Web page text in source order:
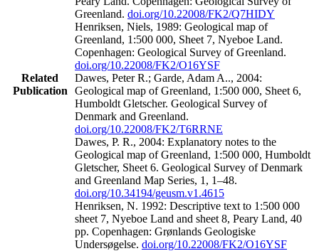
Related
Publication
Greenland. doi.org/10.22008/FK2/Q7HIDY
Henriksen, Niels, 1989: Geological map of
Greenland, 1:500 000, Sheet 7, Nyeboe Land.
Copenhagen: Geological Survey of Greenland.
doi.org/10.22008/FK2/O16YSF
Dawes, Peter R.; Garde, Adam A.., 2004:
Geological map of Greenland, 1:500 000, Sheet 6,
Humboldt Gletscher. Geological Survey of
Denmark and Greenland.
doi.org/10.22008/FK2/T6RRNE
Dawes, P. R., 2004: Explanatory notes to the
Geological map of Greenland, 1:500 000, Humboldt
Gletscher, Sheet 6. Geological Survey of Denmark
and Greenland Map Series, 1, 1–48.
doi.org/10.34194/geusm.v1.4615
Henriksen, N. 1992: Descriptive text to 1:500 000
sheet 7, Nyeboe Land and sheet 8, Peary Land, 40
pp. Copenhagen: Grønlands Geologiske
Undersøgelse. doi.org/10.22008/FK2/O16YSF